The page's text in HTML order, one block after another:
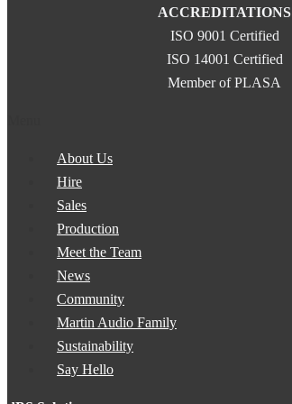
ACCREDITATIONS
ISO 9001 Certified
ISO 14001 Certified
Member of PLASA
About Us
Hire
Sales
Production
Meet the Team
News
Community
Martin Audio Family
Sustainability
Say Hello